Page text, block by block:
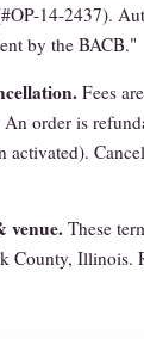
14-2437).
by the BACB."
Fees
An order is
activated).
venue. These
County, Illinois.